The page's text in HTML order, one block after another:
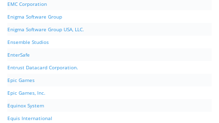
EMC Corporation
Enigma Software Group
Enigma Software Group USA, LLC.
Ensemble Studios
EnterSafe
Entrust Datacard Corporation.
Epic Games
Epic Games, Inc.
Equinox System
Equis International